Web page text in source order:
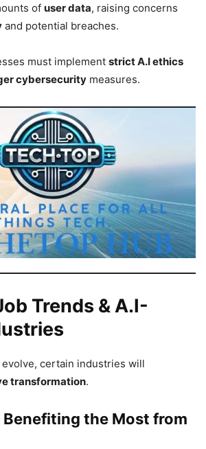
of user data, raising concerns
and potential breaches.
must implement strict A.I ethics
cybersecurity measures.
Trends & A.I-
certain industries will
transformation.
Benefiting the Most from